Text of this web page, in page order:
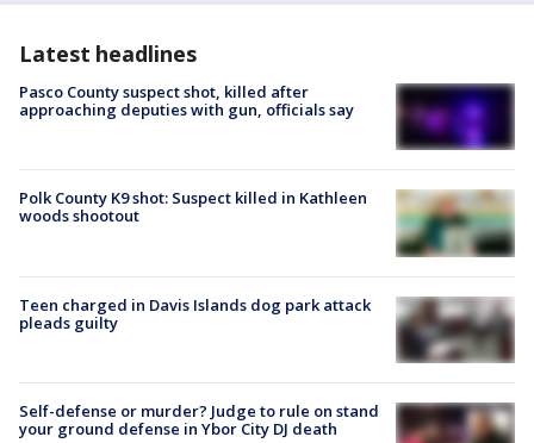
Latest headlines
Pasco County suspect shot, killed after
approaching deputies with gun, officials say
Polk County K9 shot: Suspect killed in Kathleen
woods shootout
Teen charged in Davis Islands dog park attack
pleads guilty
Self-defense or murder? Judge to rule on stand
your ground defense in Ybor City DJ death